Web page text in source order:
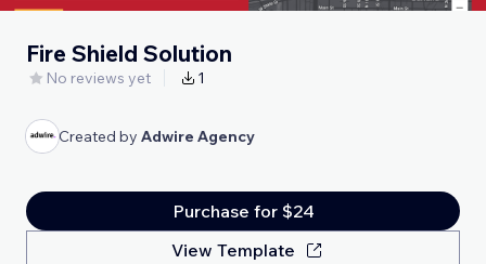
Fire Shield Solution
No reviews yet 1
Created by Adwire Agency
Purchase for $24
View Template